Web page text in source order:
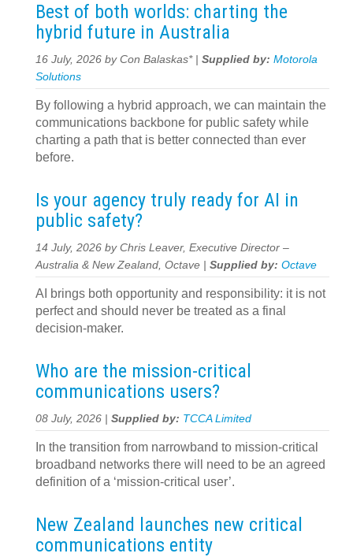
Best of both worlds: charting the
hybrid future in Australia
16 July, 2026 by Con Balaskas* | Supplied by: Motorola
Solutions
By following a hybrid approach, we can maintain the
communications backbone for public safety while
charting a path that is better connected than ever
before.
Is your agency truly ready for AI in
public safety?
14 July, 2026 by Chris Leaver, Executive Director –
Australia & New Zealand, Octave | Supplied by: Octave
AI brings both opportunity and responsibility: it is not
perfect and should never be treated as a final
decision-maker.
Who are the mission-critical
communications users?
08 July, 2026 | Supplied by: TCCA Limited
In the transition from narrowband to mission-critical
broadband networks there will need to be an agreed
definition of a ‘mission-critical user’.
New Zealand launches new critical
communications entity